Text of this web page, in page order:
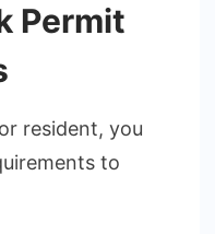
Permit
resident, you
to